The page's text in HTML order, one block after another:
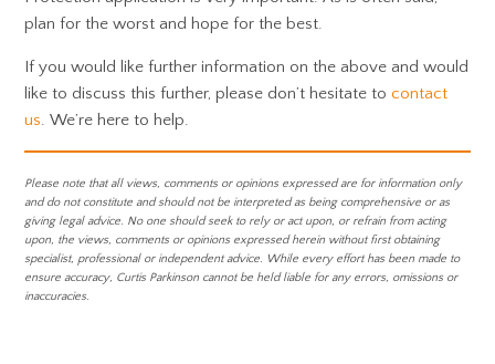
plan for the worst and hope for the best.
If you would like further information on the above and would
like to discuss this further, please don’t hesitate tocontact
us. We’re here to help.
Please note that all views, comments or opinions expressed are for information only
and do not constitute and should not be interpreted as being comprehensive or as
giving legal advice. No one should seek to rely or act upon, or refrain from acting
upon, the views, comments or opinions expressed herein without first obtaining
specialist, professional or independent advice. While every effort has been made to
ensure accuracy, Curtis Parkinson cannot be held liable for any errors, omissions or
inaccuracies.